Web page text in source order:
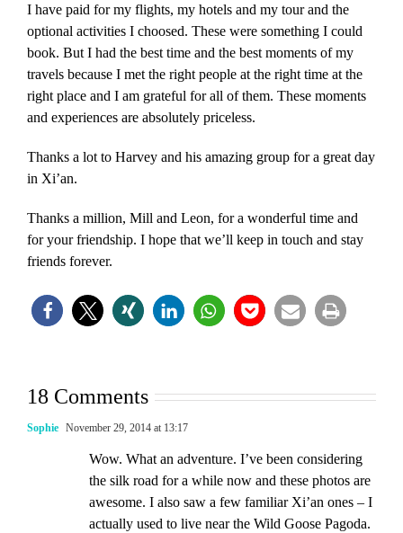
I have paid for my flights, my hotels and my tour and the
optional activities I choosed. These were something I could
book. But I had the best time and the best moments of my
travels because I met the right people at the right time at the
right place and I am grateful for all of them. These moments
and experiences are absolutely priceless.
Thanks a lot to Harvey and his amazing group for a great day
in Xi’an.
Thanks a million, Mill and Leon, for a wonderful time and
for your friendship. I hope that we’ll keep in touch and stay
friends forever.
18 Comments
Sophie November 29, 2014 at 13:17
Wow. What an adventure. I’ve been considering
the silk road for a while now and these photos are
awesome. I also saw a few familiar Xi’an ones – I
actually used to live near the Wild Goose Pagoda.